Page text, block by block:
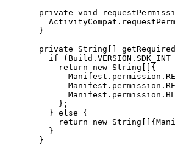
  private
void
    ActivityCompat.
  }
  private
String
    if
(Build.VERSION.SDK_INT
      return
new String []{
      };
    }
else {
      return
new String
    }
  }